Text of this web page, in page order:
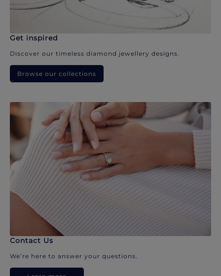
Get inspired
Discover our timeless diamond jewellery designs.
Browse our collections
Contact Us
We’re here to answer your questions.